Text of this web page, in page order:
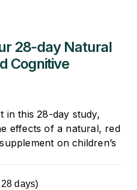
28-day Natural
Cognitive
in this 28-day study,
effects of a natural, red
on children’s
days)